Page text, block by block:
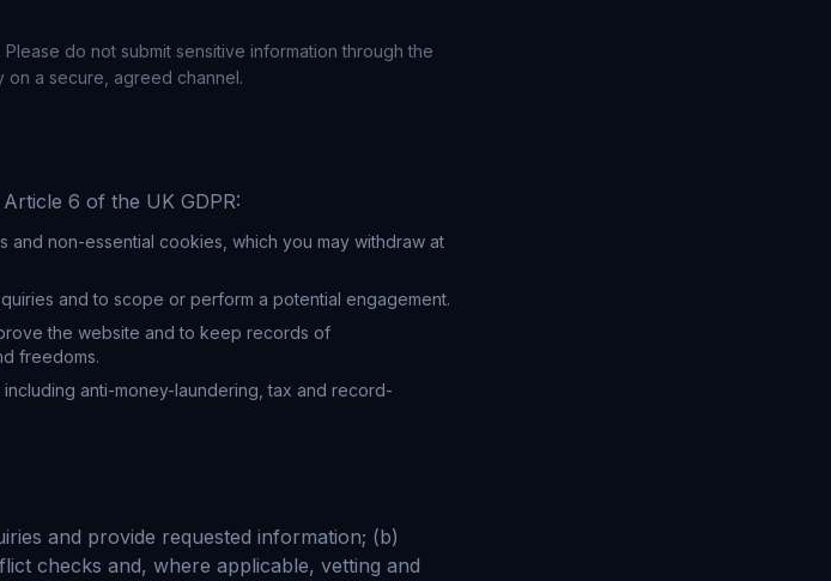
do not submit sensitive information through the
on a secure, agreed channel.
6 of the UK GDPR:
non-essential cookies, which you may withdraw at
and to scope or perform a potential engagement.
the website and to keep records of
freedoms.
anti-money-laundering, tax and record-
and provide requested information; (b)
checks and, where applicable, vetting and